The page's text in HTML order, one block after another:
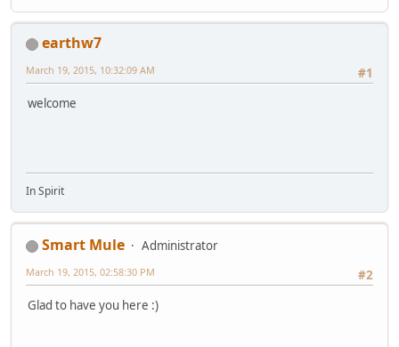
earthw7
#1
March 19, 2015, 10:32:09 AM
welcome
In Spirit
Smart Mule
Administrator
#2
March 19, 2015, 02:58:30 PM
Glad to have you here :)